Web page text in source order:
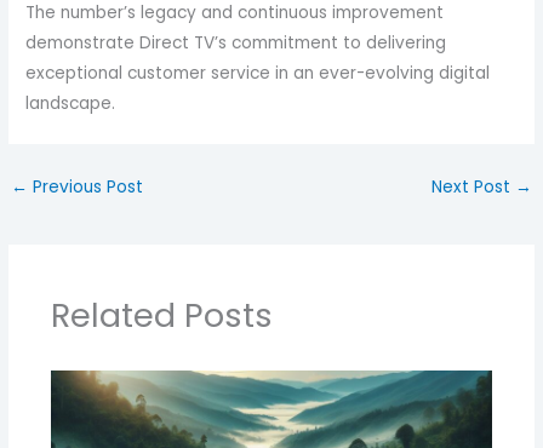
The number’s legacy and continuous improvement
demonstrate Direct TV’s commitment to delivering
exceptional customer service in an ever-evolving digital
landscape.
← Previous Post Next Post →
Related Posts